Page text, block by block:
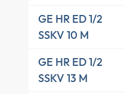
GE HR ED 1/2
SSKV 10 M
GE HR ED 1/2
SSKV 13 M